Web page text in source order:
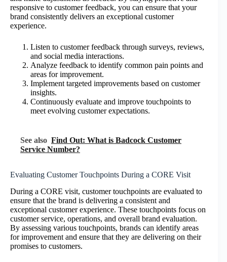
responsive to customer feedback, you can ensure that your
brand consistently delivers an exceptional customer
experience.
Listen to customer feedback through surveys, reviews,
and social media interactions.
Analyze feedback to identify common pain points and
areas for improvement.
Implement targeted improvements based on customer
insights.
Continuously evaluate and improve touchpoints to
meet evolving customer expectations.
See also Find Out: What is Badcock Customer
Service Number?
Evaluating Customer Touchpoints During a CORE Visit
During a CORE visit, customer touchpoints are evaluated to
ensure that the brand is delivering a consistent and
exceptional customer experience. These touchpoints focus on
customer service, operations, and overall brand evaluation.
By assessing various touchpoints, brands can identify areas
for improvement and ensure that they are delivering on their
promises to customers.